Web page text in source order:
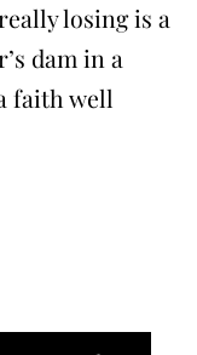
losing is a
dam in a
faith well